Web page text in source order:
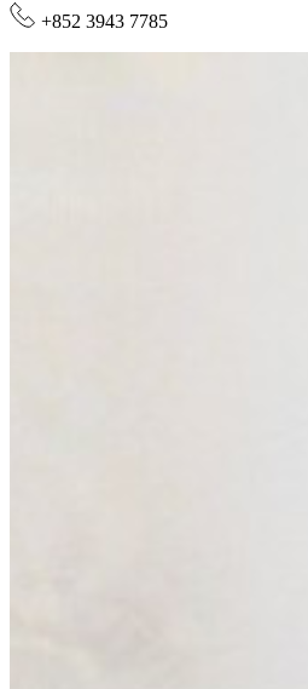
+852 3943 7785